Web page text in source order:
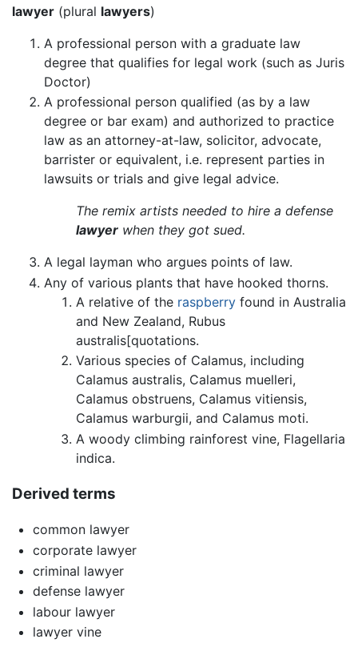
lawyer (plural lawyers)
A professional person with a graduate law
degree that qualifies for legal work (such as Juris
Doctor)
A professional person qualified (as by a law
degree or bar exam) and authorized to practice
law as an attorney-at-law, solicitor, advocate,
barrister or equivalent, i.e. represent parties in
lawsuits or trials and give legal advice.
The remix artists needed to hire a defense
lawyer when they got sued.
A legal layman who argues points of law.
Any of various plants that have hooked thorns.
A relative of the raspberry found in Australia
and New Zealand, Rubus
australis[quotations.
Various species of Calamus, including
Calamus australis, Calamus muelleri,
Calamus obstruens, Calamus vitiensis,
Calamus warburgii, and Calamus moti.
A woody climbing rainforest vine, Flagellaria
indica.
Derived terms
common lawyer
corporate lawyer
criminal lawyer
defense lawyer
labour lawyer
lawyer vine